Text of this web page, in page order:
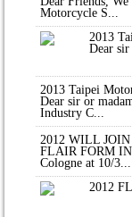
Motorcycle S...
2013
Dear
2013 Taipei
Dear sir or
Industry C...
2012 WILL
FLAIR FORM
Cologne at 10/3...
2012